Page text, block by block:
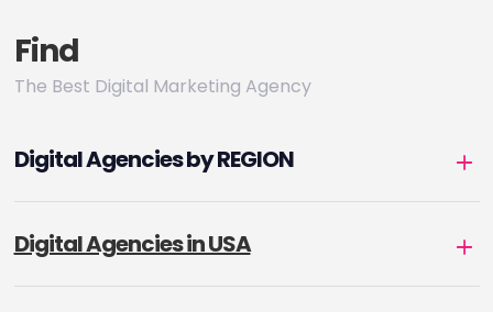
Find
The Best Digital Marketing Agency
Digital Agencies by REGION
Digital Agencies in USA